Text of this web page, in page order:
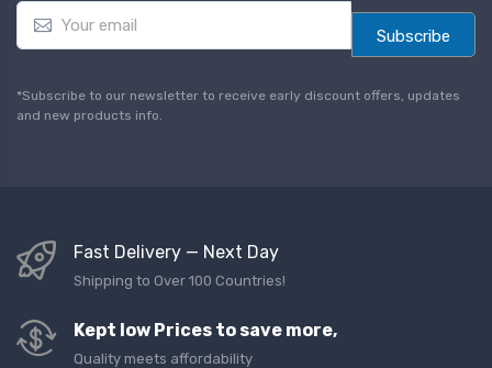
E
a
l
*
Subscribe
*Subscribe to our newsletter to receive early discount offers, updates
and new products info.
Fast Delivery — Next Day
Shipping to Over 100 Countries!
Kept low Prices to save more,
Quality meets affordability